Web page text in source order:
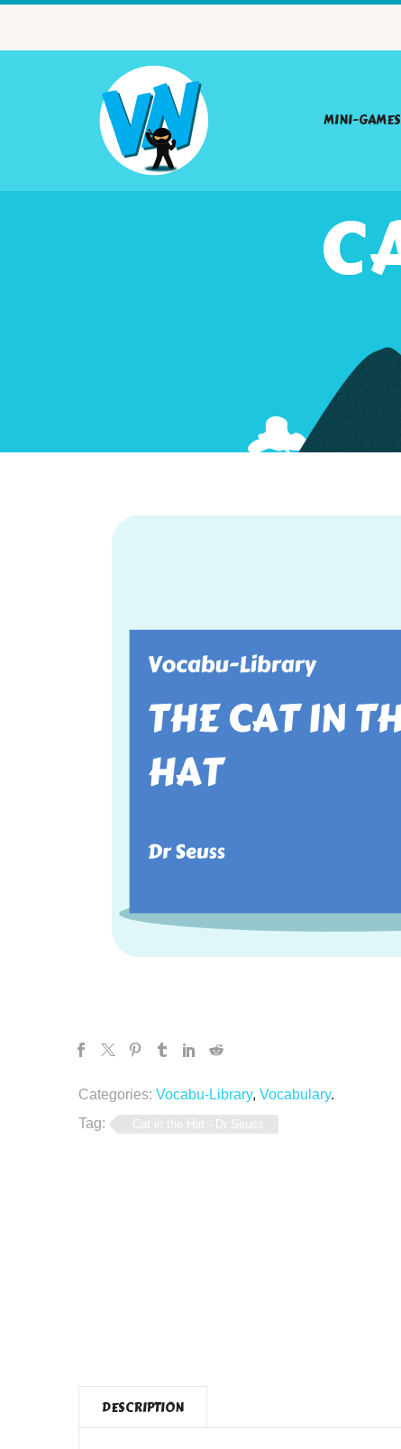
MINI-GAMES
Categories: Vocabu-Library, Vocabulary.
Tag:
Cat in the Hat - Dr Seuss
DESCRIPTION